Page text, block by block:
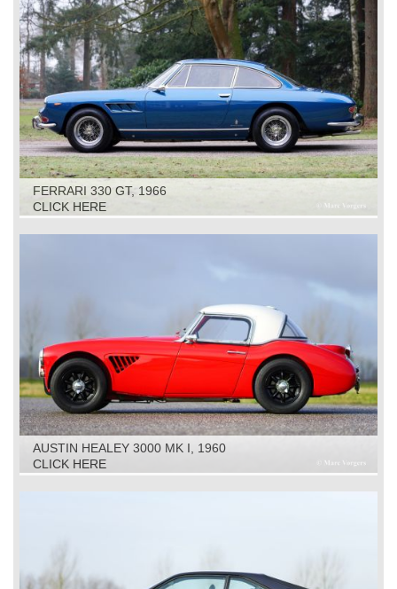
FERRARI 330 GT, 1966
CLICK HERE
AUSTIN HEALEY 3000 MK I, 1960
CLICK HERE